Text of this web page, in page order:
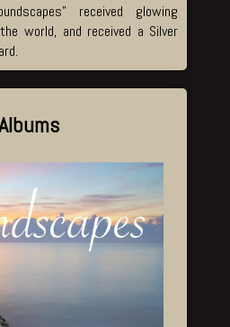
received glowing
world, and received a Silver